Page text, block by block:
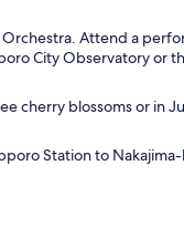
Attend a
City Observatory or
cherry blossoms or in
Station to